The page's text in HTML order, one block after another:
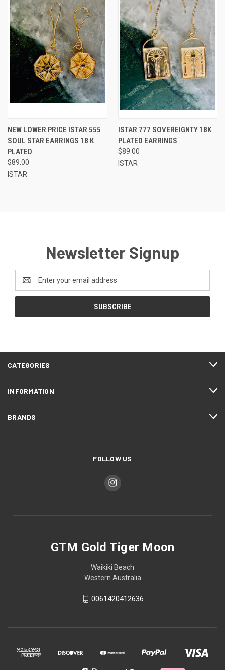
NEW LOWER PRICE ISTAR 555
SOUL STAR EARRINGS 18 K
PLATED
$89.00
ISTAR
ISTAR 777 SOVEREIGNTY 18K
PLATED EARRINGS
$89.00
ISTAR
Newsletter Signup
Address
CATEGORIES
INFORMATION
BRANDS
FOLLOW US
GTM Gold Tiger Moon
Waikiki Beach
Western Australia
0061420412636